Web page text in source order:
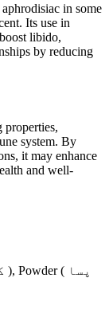
in some
Its use in
libido,
by reducing
properties,
system. By
it may enhance
and well-